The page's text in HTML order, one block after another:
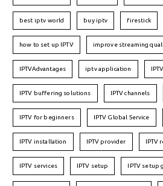
best iptv world buy iptv firestick
how to set up IPTV improve streaming
IPTVAdvantages iptv application
IPTV buffering solutions IPTV channels
IPTV for beginners IPTV Global Service
IPTV installation IPTV provider IPTV
IPTV services IPTV setup IPTV setup